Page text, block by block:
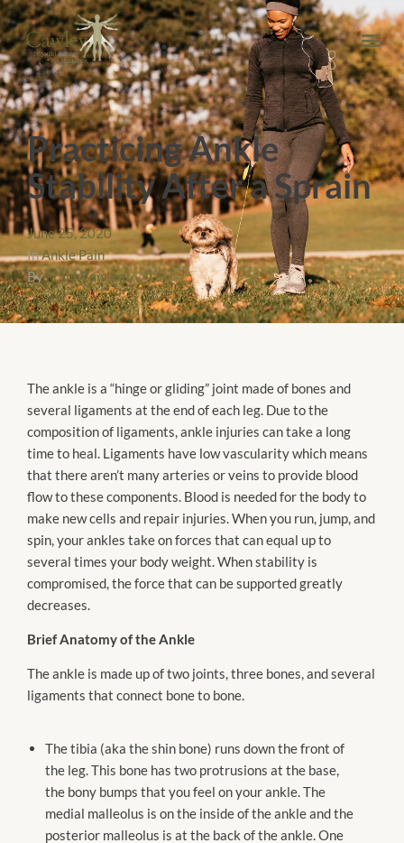
Practicing Ankle
Stability After a Sprain
June 25, 2020
InAnkle Pain
ByFrankCawley
The ankle is a “hinge or gliding” joint made of bones and
several ligaments at the end of each leg. Due to the
composition of ligaments, ankle injuries can take a long
time to heal. Ligaments have low vascularity which means
that there aren’t many arteries or veins to provide blood
flow to these components. Blood is needed for the body to
make new cells and repair injuries. When you run, jump, and
spin, your ankles take on forces that can equal up to
several times your body weight. When stability is
compromised, the force that can be supported greatly
decreases.
Brief Anatomy of the Ankle
The ankle is made up of two joints, three bones, and several
ligaments that connect bone to bone.
The tibia (aka the shin bone) runs down the front of
the leg. This bone has two protrusions at the base,
the bony bumps that you feel on your ankle. The
medial malleolus is on the inside of the ankle and the
posterior malleolus is at the back of the ankle. One